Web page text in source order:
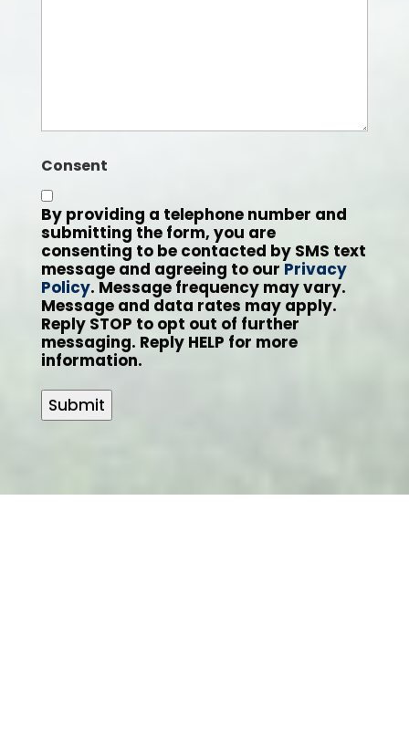
Consent
By providing a telephone number and
submitting the form, you are
consenting to be contacted by SMS text
message and agreeing to our Privacy
Policy. Message frequency may vary.
Message and data rates may apply.
Reply STOP to opt out of further
messaging. Reply HELP for more
information.
Submit